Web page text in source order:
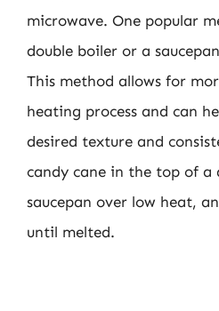
microwave. One popular
double boiler or a
This method allows for
heating process and can
desired texture and
candy cane in the top of a
saucepan over low heat,
until melted.